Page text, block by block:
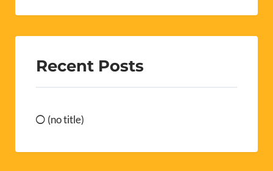
Recent Posts
(no title)